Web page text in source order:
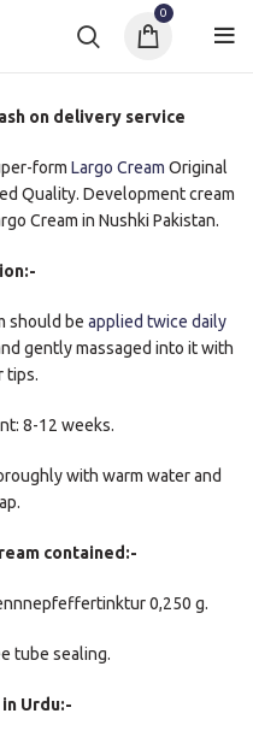
0
on delivery service
form Largo Cream Original
Quality. Development cream
Cream in Nushki Pakistan.
should be applied twice daily
gently massaged into it with
tips.
8-12 weeks.
with warm water and
contained:-
0,250 g.
tube sealing.
Urdu:-